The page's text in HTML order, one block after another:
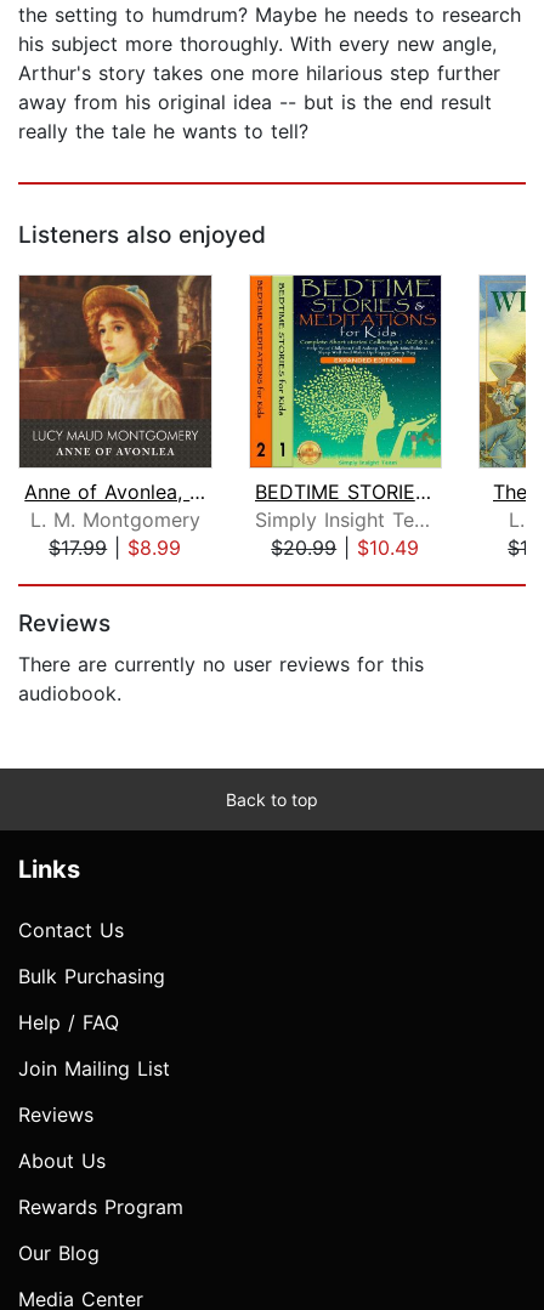
the setting to humdrum? Maybe he needs to research
his subject more thoroughly. With every new angle,
Arthur's story takes one more hilarious step further
away from his original idea -- but is the end result
really the tale he wants to tell?
Listeners also enjoyed
Anne of Avonlea, with eBook
L. M. Montgomery
$17.99| $8.99
BEDTIME STORIES & MEDITATIONS for Kid...
Simply Insight Team
$20.99| $10.49
The
L.
Reviews
There are currently no user reviews for this
audiobook.
Back to top
Links
Contact Us
Bulk Purchasing
Help / FAQ
Join Mailing List
Reviews
About Us
Rewards Program
Our Blog
Media Center